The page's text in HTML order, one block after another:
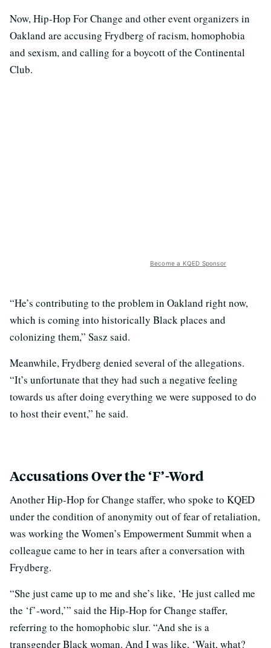
Now, Hip-Hop For Change and other event organizers in
Oakland are accusing Frydberg of racism, homophobia
and sexism, and calling for a boycott of the Continental
Club.
Become a KQED Sponsor
“He’s contributing to the problem in Oakland right now,
which is coming into historically Black places and
colonizing them,” Sasz said.
Meanwhile, Frydberg denied several of the allegations.
“It’s unfortunate that they had such a negative feeling
towards us after doing everything we were supposed to do
to host their event,” he said.
Accusations Over the ‘F’-Word
Another Hip-Hop for Change staffer, who spoke to KQED
under the condition of anonymity out of fear of retaliation,
was working the Women’s Empowerment Summit when a
colleague came to her in tears after a conversation with
Frydberg.
“She just came up to me and she’s like, ‘He just called me
the ‘f’-word,’” said the Hip-Hop for Change staffer,
referring to the homophobic slur. “And she is a
transgender Black woman. And I was like, ‘Wait, what?